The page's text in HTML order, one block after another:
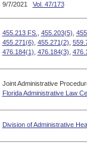
9/7/2021 Vol. 47/173
455.213 FS. 455.203(5)
455.271(6) 455.271(2)
476.184(1) 476.184(3)
Joint Administrative
Florida Administrative Law
Division of Administrative